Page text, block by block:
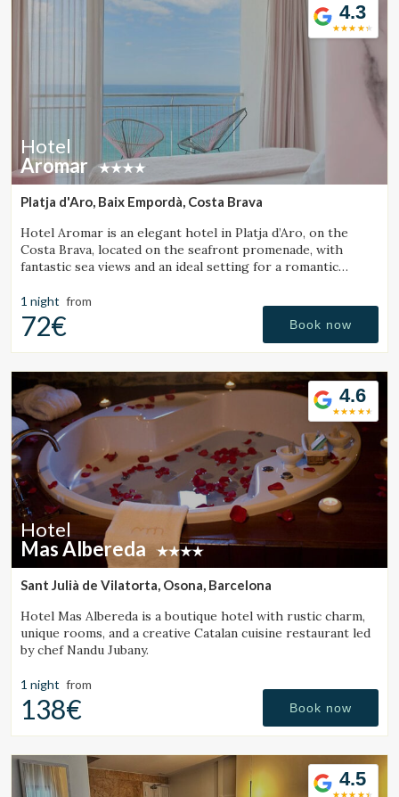
4.3
Hotel
Aromar
Platja d'Aro, Baix Empordà, Costa Brava
Hotel Aromar is an elegant hotel in Platja d’Aro, on the
Costa Brava, located on the seafront promenade, with
fantastic sea views and an ideal setting for a romantic
1 night from
72€ Book now
4.6
Hotel
Mas Albereda
Sant Julià de Vilatorta, Osona, Barcelona
Hotel Mas Albereda is a boutique hotel with rustic charm,
unique rooms, and a creative Catalan cuisine restaurant led
by chef Nandu Jubany.
1 night from
138€ Book now
4.5